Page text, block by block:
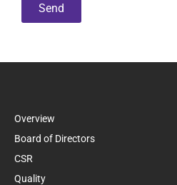
Send
Overview
Board of Directors
CSR
Quality